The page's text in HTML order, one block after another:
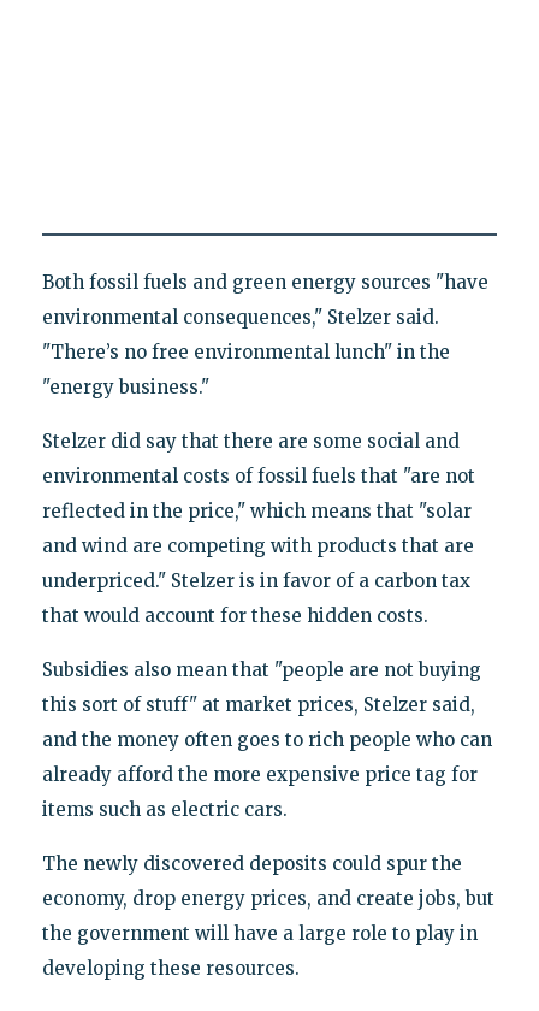
Both fossil fuels and green energy sources "have
environmental consequences," Stelzer said.
"There’s no free environmental lunch" in the
"energy business."
Stelzer did say that there are some social and
environmental costs of fossil fuels that "are not
reflected in the price," which means that "solar
and wind are competing with products that are
underpriced." Stelzer is in favor of a carbon tax
that would account for these hidden costs.
Subsidies also mean that "people are not buying
this sort of stuff" at market prices, Stelzer said,
and the money often goes to rich people who can
already afford the more expensive price tag for
items such as electric cars.
The newly discovered deposits could spur the
economy, drop energy prices, and create jobs, but
the government will have a large role to play in
developing these resources.